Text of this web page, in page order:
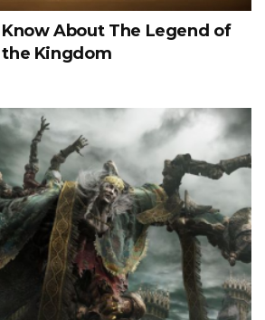
About The Legend of
the Kingdom